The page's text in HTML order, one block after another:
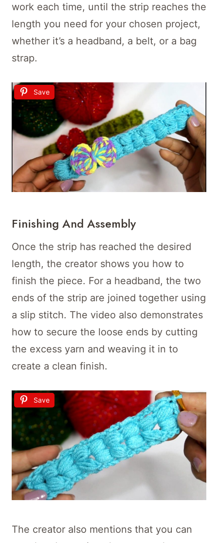
work each time, until the strip reaches the
length you need for your chosen project,
whether it’s a headband, a belt, or a bag
strap.
Save
Finishing And Assembly
Once the strip has reached the desired
length, the creator shows you how to
finish the piece. For a headband, the two
ends of the strip are joined together using
a slip stitch. The video also demonstrates
how to secure the loose ends by cutting
the excess yarn and weaving it in to
create a clean finish.
Save
The creator also mentions that you can